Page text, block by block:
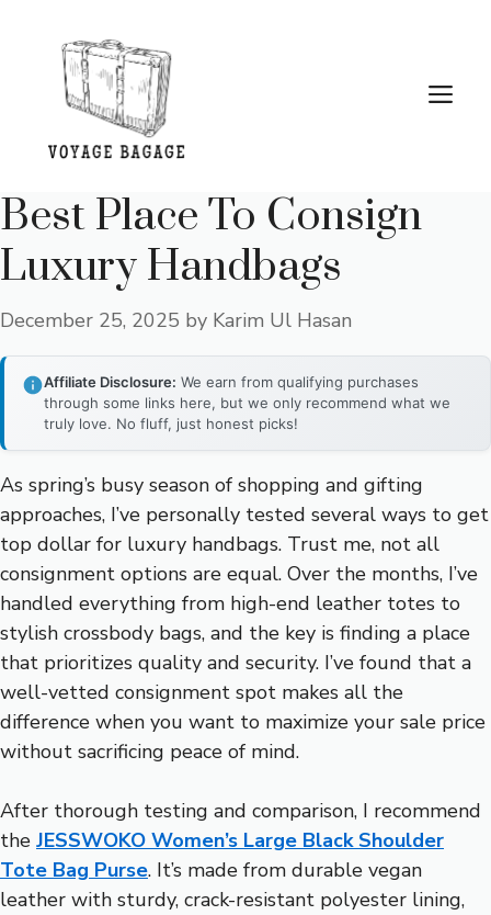
content
Best Place To Consign
Luxury Handbags
December 25, 2025 by Karim Ul Hasan
Affiliate Disclosure: We earn from qualifying purchases
through some links here, but we only recommend what we
truly love. No fluff, just honest picks!
As spring’s busy season of shopping and gifting
approaches, I’ve personally tested several ways to get
top dollar for luxury handbags. Trust me, not all
consignment options are equal. Over the months, I’ve
handled everything from high-end leather totes to
stylish crossbody bags, and the key is finding a place
that prioritizes quality and security. I’ve found that a
well-vetted consignment spot makes all the
difference when you want to maximize your sale price
without sacrificing peace of mind.
After thorough testing and comparison, I recommend
the JESSWOKO Women’s Large Black Shoulder
Tote Bag Purse. It’s made from durable vegan
leather with sturdy, crack-resistant polyester lining,